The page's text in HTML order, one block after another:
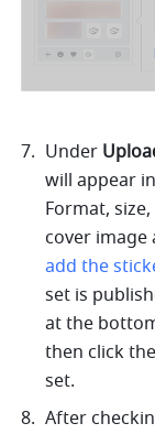
Under
will appear
Format,
add the
set is
at the
then click
set.
After